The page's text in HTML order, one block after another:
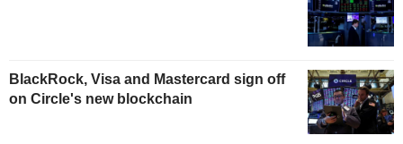
BlackRock, Visa and Mastercard sign off
on Circle's new blockchain